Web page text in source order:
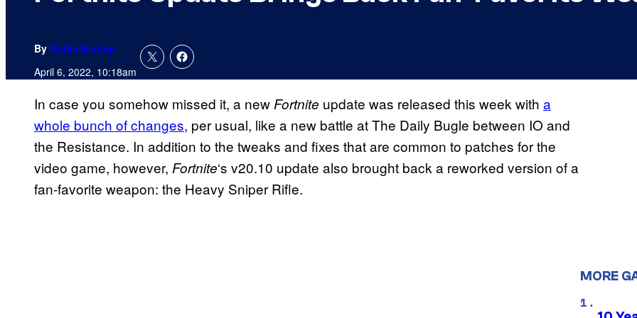
By Rollin Bishop
April 6, 2022, 10:18am
In case you somehow missed it, a newFortnite update was released this week with a
whole bunch of changes, per usual, like a new battle at The Daily Bugle between IO and
the Resistance. In addition to the tweaks and fixes that are common to patches for the
video game, however, Fortnite‘s v20.10 update also brought back a reworked version of a
fan-favorite weapon: the Heavy Sniper Rifle.
MORE